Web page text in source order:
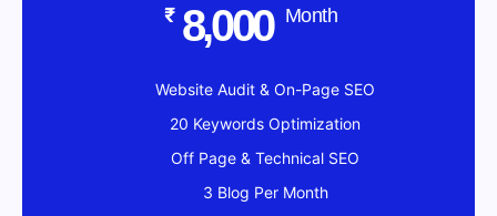
₹ 8,000 Month
Website Audit & On-Page SEO
20 Keywords Optimization
Off Page & Technical SEO
3 Blog Per Month